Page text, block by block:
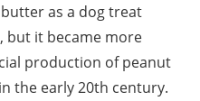
as a dog treat
but it became more
production of peanut
the early 20th century.